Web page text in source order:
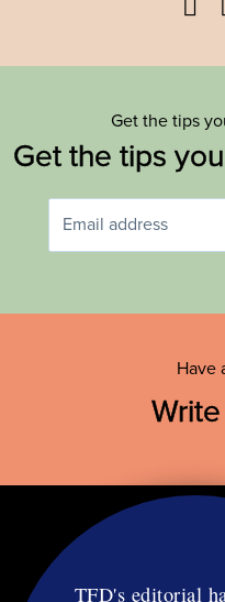
Get the tips
Get the tips
Have
TFD's editorial